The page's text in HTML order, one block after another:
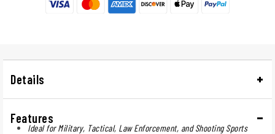
Details
Features
Ideal for Military, Tactical, Law Enforcement, and Shooting Sports